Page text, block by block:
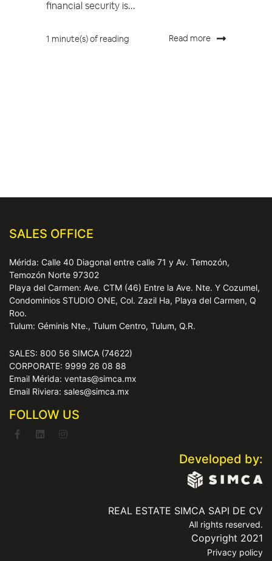
financial security is...
1 minute(s) of reading Read more
SALES OFFICE
Mérida: Calle 40 Diagonal entre calle 71 y Av. Temozón,
Temozón Norte 97302
Playa del Carmen: Ave. CTM (46) Entre la Ave. Nte. Y Cozumel,
Condominios STUDIO ONE, Col. Zazil Ha, Playa del Carmen, Q
Roo.
Tulum: Géminis Nte., Tulum Centro, Tulum, Q.R.
SALES: 800 56 SIMCA (74622)
CORPORATE: 9999 26 08 88
Email Mérida: ventas@simca.mx
Email Riviera: sales@simca.mx
FOLLOW US
Developed by:
REAL ESTATE SIMCA SAPI DE CV
All rights reserved.
Copyright 2021
Privacy policy